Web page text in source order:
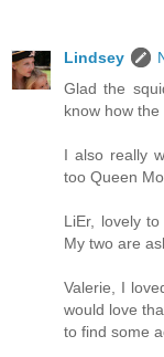
Lindsey
Glad the
know how
I also really
too Queen
LiEr, lovely
My two are
Valerie, I
would love
to find some